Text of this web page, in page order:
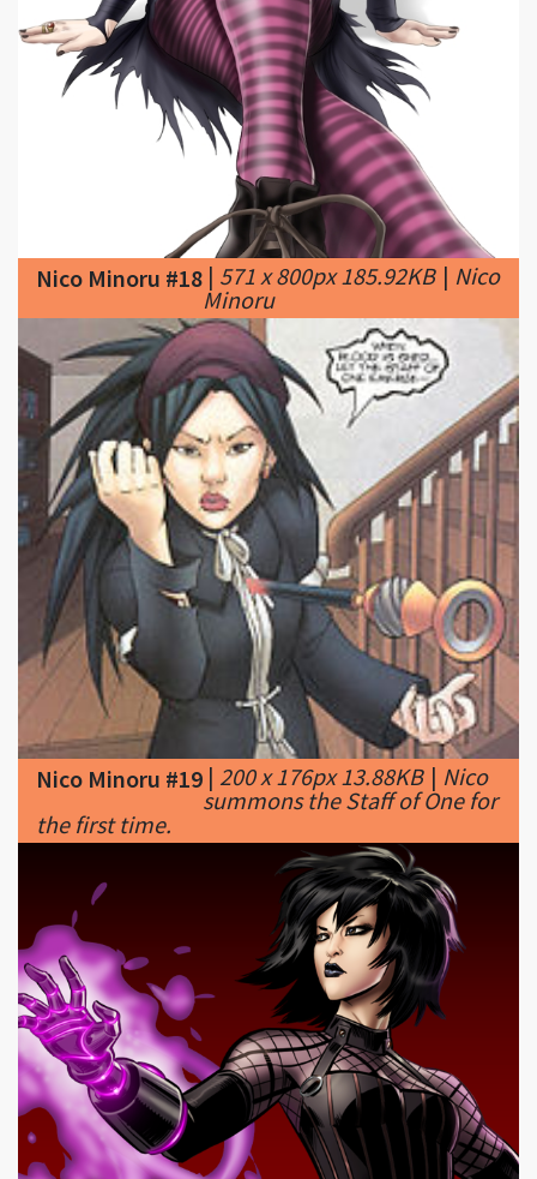
571 x 800px 185.92KB|
Minoru
Nico Minoru #19|200 x 176px 13.88KB|Nico
summons the Staff of One for
the first time.